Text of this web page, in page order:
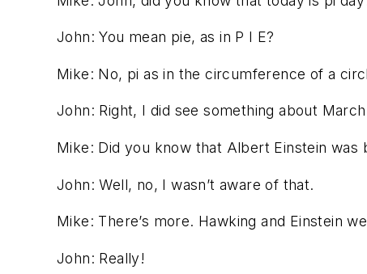
John: You mean pie, as in P I E?
Mike: No, pi as in the circumference of a
John: Right, I did see something about
Mike: Did you know that Albert Einstein was
John: Well, no, I wasn’t aware of that.
Mike: There’s more. Hawking and Einstein
John: Really!